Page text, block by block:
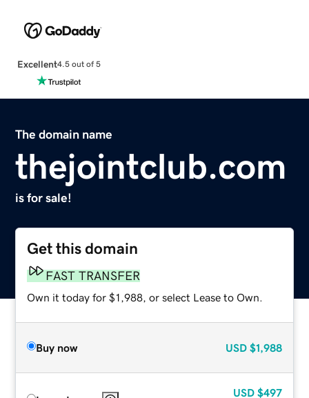
Excellent4.5 out of 5
The domain name
thejointclub.com
is for sale!
Get this domain
FAST TRANSFER
Own it today for $1,988, or select Lease to Own.
Buy now USD $1,988
USD $497